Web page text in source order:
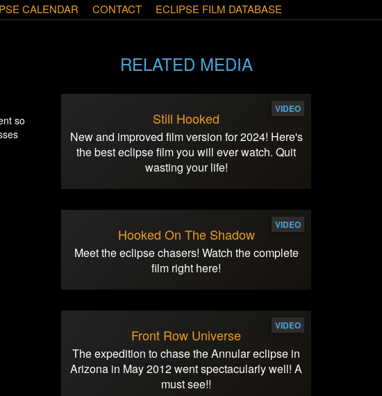
CALENDAR CONTACT ECLIPSE FILM DATABASE
so
RELATED MEDIA
Still Hooked
New and improved film version for 2024! Here's
the best eclipse film you will ever watch. Quit
wasting your life!
VIDEO
Hooked On The Shadow
Meet the eclipse chasers! Watch the complete
film right here!
VIDEO
Front Row Universe
The expedition to chase the Annular eclipse in
Arizona in May 2012 went spectacularly well! A
must see!!
VIDEO